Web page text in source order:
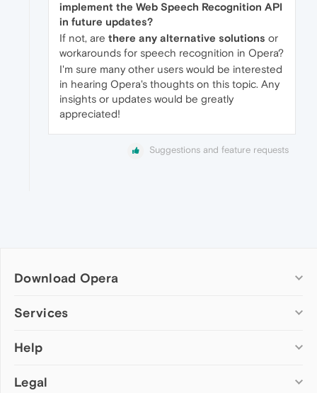
implement the Web Speech Recognition API
in future updates?
If not, are there any alternative solutions or
workarounds for speech recognition in Opera?
I'm sure many other users would be interested
in hearing Opera's thoughts on this topic. Any
insights or updates would be greatly
appreciated!
Suggestions and feature requests
Download Opera
Computer browsers
Opera for Mac
Opera beta version
Services
Add-ons
Wallpapers
Help
Help & support
Legal